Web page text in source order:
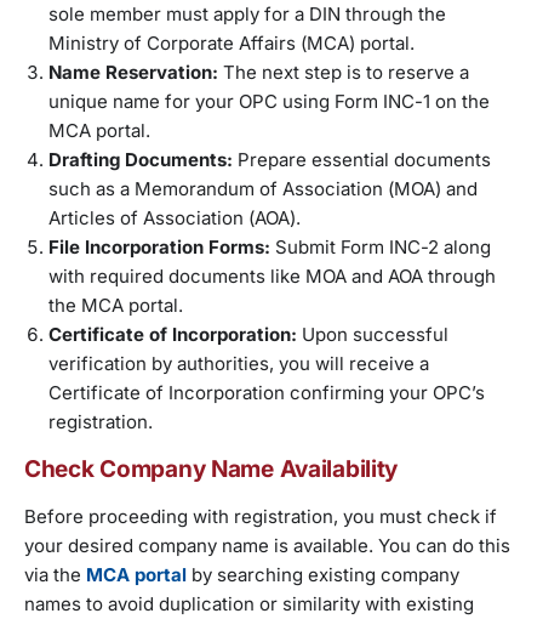
sole member must apply for a DIN through the
Ministry of Corporate Affairs (MCA) portal.
Name Reservation: The next step is to reserve a
unique name for your OPC using Form INC-1 on the
MCA portal.
Drafting Documents: Prepare essential documents
such as a Memorandum of Association (MOA) and
Articles of Association (AOA).
File Incorporation Forms: Submit Form INC-2 along
with required documents like MOA and AOA through
the MCA portal.
Certificate of Incorporation: Upon successful
verification by authorities, you will receive a
Certificate of Incorporation confirming your OPC’s
registration.
Check Company Name Availability
Before proceeding with registration, you must check if
your desired company name is available. You can do this
via the MCA portal by searching existing company
names to avoid duplication or similarity with existing